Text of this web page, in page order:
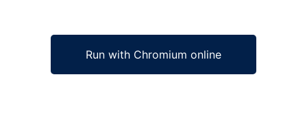
Run with Chromium online